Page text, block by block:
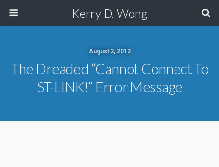
Kerry D. Wong
August 2, 2012
The Dreaded “Cannot Connect To
ST-LINK!” Error Message